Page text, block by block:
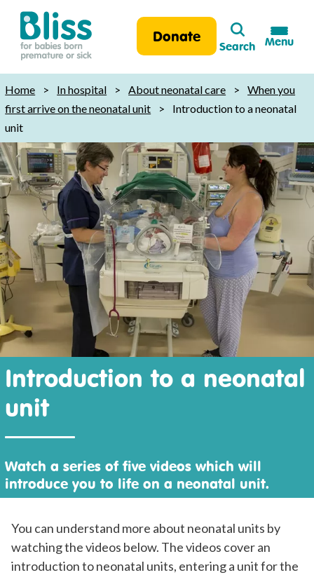
Bliss:
for
babies
born
premature
or
sick
Donate
Search
Search
Menu
Home > In hospital > About neonatal care >
When you
first arrive on the neonatal unit
>
Introduction to a neonatal
unit
Introduction to a neonatal
unit
Watch a series of five videos which will
introduce you to life on a neonatal unit.
You can understand more about neonatal units by
watching the videos below. The videos cover an
introduction to neonatal units, entering a unit for the